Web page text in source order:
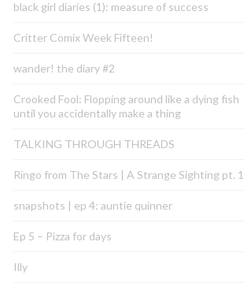
black girl diaries (1): measure of success
Critter Comix Week Fifteen!
wander! the diary #2
Crooked Fool: Flopping around like a dying fish
until you accidentally make a thing
TALKING THROUGH THREADS
Ringo from The Stars | A Strange Sighting pt. 1
snapshots | ep 4: auntie quinner
Ep 5 – Pizza for days
Illy